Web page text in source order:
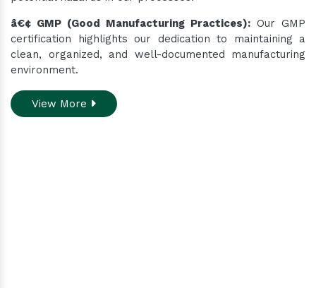
â€¢ GMP (Good Manufacturing Practices): Our GMP
certification highlights our dedication to maintaining a
clean, organized, and well-documented manufacturing
environment.
View More